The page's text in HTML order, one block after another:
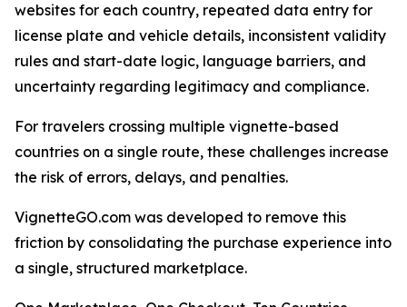
websites for each country, repeated data entry for
license plate and vehicle details, inconsistent validity
rules and start-date logic, language barriers, and
uncertainty regarding legitimacy and compliance.
For travelers crossing multiple vignette-based
countries on a single route, these challenges increase
the risk of errors, delays, and penalties.
VignetteGO.com was developed to remove this
friction by consolidating the purchase experience into
a single, structured marketplace.